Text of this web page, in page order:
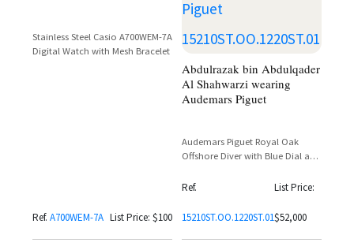
Stainless Steel Casio A700WEM-7A
Digital Watch with Mesh Bracelet
Ref. A700WEM-7A List Price: $100
Abdulrazak bin Abdulqader
Al Shahwarzi wearing
Audemars Piguet
Audemars Piguet Royal Oak
Offshore Diver with Blue Dial and
Ref.
15210ST.OO.1220ST.01
List Price:
$52,000